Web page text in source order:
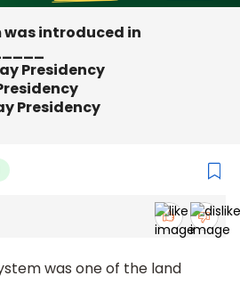
was introduced in
Presidency
Presidency
was one of the land